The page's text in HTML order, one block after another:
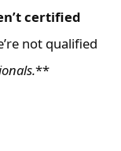
certified
not qualified
**